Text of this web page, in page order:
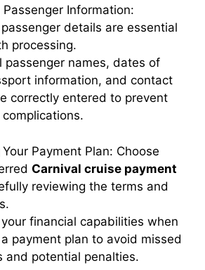
i
d
e
o
Passenger Information:
details are essential
processing.
passenger names, dates of
information, and contact
correctly entered to prevent
Payment Plan: Choose
Carnival cruise payment
reviewing the terms and
financial capabilities when
payment plan to avoid missed
and potential penalties.